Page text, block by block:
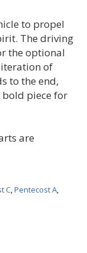
to propel
The driving
the optional
of
to the end,
bold piece for
are
C,Pentecost A,